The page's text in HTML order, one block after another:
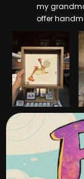
my
offer